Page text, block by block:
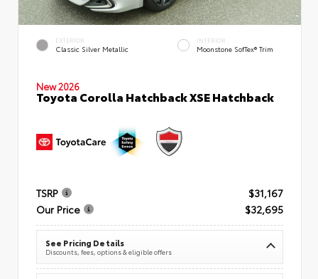
EXTERIOR
Classic Silver Metallic
INTERIOR
Moonstone SofTex® Trim
New 2026
Toyota Corolla Hatchback XSE Hatchback
TSRP
$31,167
Our Price
$32,695
See Pricing Details
Discounts, fees, options & eligible offers